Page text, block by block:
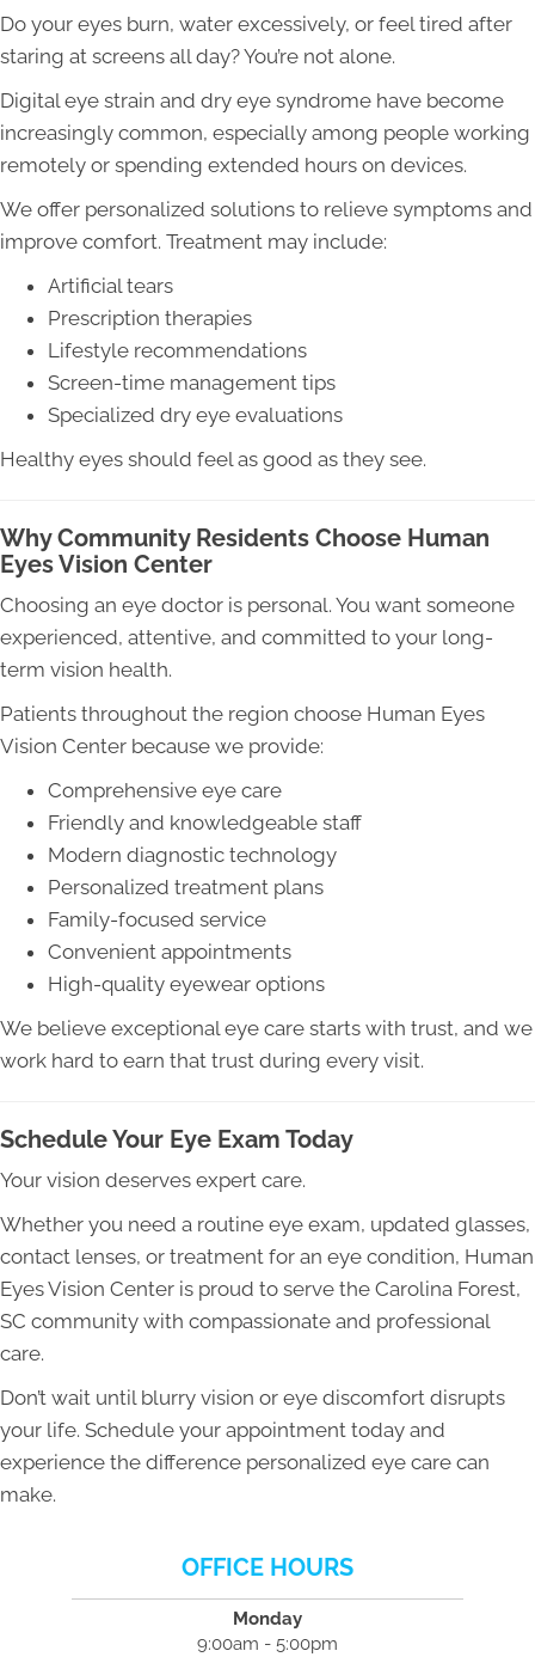
Do your eyes burn, water excessively, or feel tired after
staring at screens all day? You’re not alone.
Digital eye strain and dry eye syndrome have become
increasingly common, especially among people working
remotely or spending extended hours on devices.
We offer personalized solutions to relieve symptoms and
improve comfort. Treatment may include:
Artificial tears
Prescription therapies
Lifestyle recommendations
Screen-time management tips
Specialized dry eye evaluations
Healthy eyes should feel as good as they see.
Why Community Residents Choose Human
Eyes Vision Center
Choosing an eye doctor is personal. You want someone
experienced, attentive, and committed to your long-
term vision health.
Patients throughout the region choose Human Eyes
Vision Center because we provide:
Comprehensive eye care
Friendly and knowledgeable staff
Modern diagnostic technology
Personalized treatment plans
Family-focused service
Convenient appointments
High-quality eyewear options
We believe exceptional eye care starts with trust, and we
work hard to earn that trust during every visit.
Schedule Your Eye Exam Today
Your vision deserves expert care.
Whether you need a routine eye exam, updated glasses,
contact lenses, or treatment for an eye condition, Human
Eyes Vision Center is proud to serve the Carolina Forest,
SC community with compassionate and professional
care.
Don’t wait until blurry vision or eye discomfort disrupts
your life. Schedule your appointment today and
experience the difference personalized eye care can
make.
OFFICE HOURS
Monday
9:00am - 5:00pm